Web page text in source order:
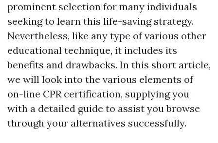
prominent selection for many individuals
seeking to learn this life-saving strategy.
Nevertheless, like any type of various other
educational technique, it includes its
benefits and drawbacks. In this short article,
we will look into the various elements of
on-line CPR certification, supplying you
with a detailed guide to assist you browse
through your alternatives successfully.